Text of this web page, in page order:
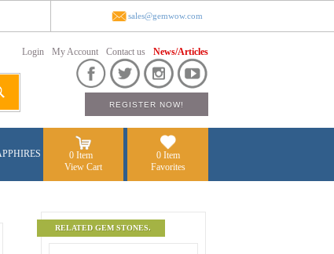
sales@gemwow.com
Login My Account Contact us News/Articles
0 Item
View Cart
0 Item
Favorites
RELATED GEM STONES.